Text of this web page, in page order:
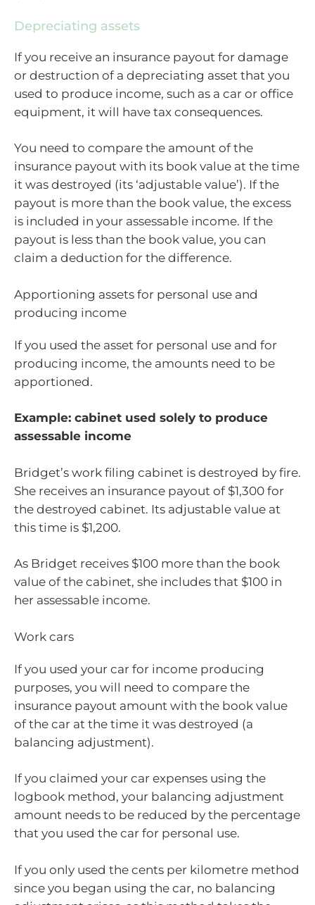
Depreciating assets
If you receive an insurance payout for damage
or destruction of a depreciating asset that you
used to produce income, such as a car or office
equipment, it will have tax consequences.
You need to compare the amount of the
insurance payout with its book value at the time
it was destroyed (its ‘adjustable value’). If the
payout is more than the book value, the excess
is included in your assessable income. If the
payout is less than the book value, you can
claim a deduction for the difference.
Apportioning assets for personal use and
producing income
If you used the asset for personal use and for
producing income, the amounts need to be
apportioned.
Example: cabinet used solely to produce
assessable income
Bridget’s work filing cabinet is destroyed by fire.
She receives an insurance payout of $1,300 for
the destroyed cabinet. Its adjustable value at
this time is $1,200.
As Bridget receives $100 more than the book
value of the cabinet, she includes that $100 in
her assessable income.
Work cars
If you used your car for income producing
purposes, you will need to compare the
insurance payout amount with the book value
of the car at the time it was destroyed (a
balancing adjustment).
If you claimed your car expenses using the
logbook method, your balancing adjustment
amount needs to be reduced by the percentage
that you used the car for personal use.
If you only used the cents per kilometre method
since you began using the car, no balancing